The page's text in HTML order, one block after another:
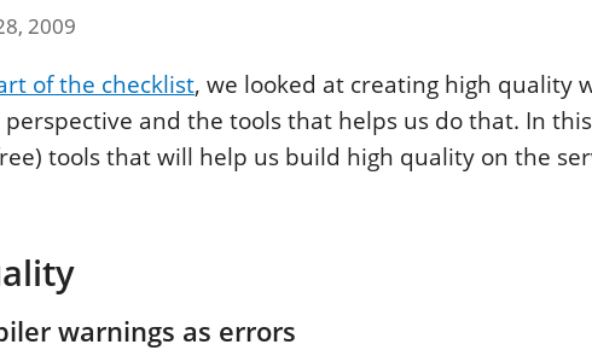
2009
of the checklist, we looked at creating high quality
and the tools that helps us do that. In
tools that will help us build high quality on the
warnings as errors